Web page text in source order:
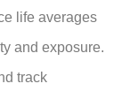
life averages
and exposure.
track